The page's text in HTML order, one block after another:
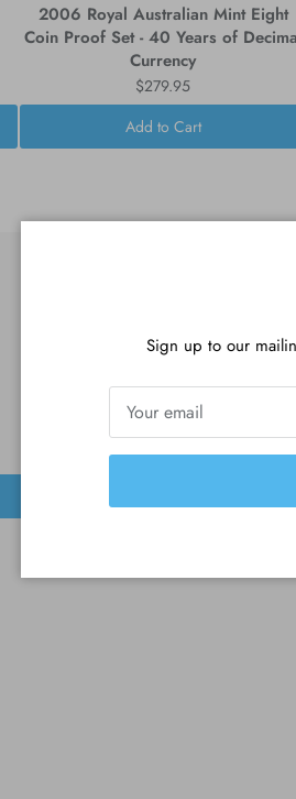
2006 Royal Australian Mint Eight
Coin Proof Set - 40 Years of
Currency
$279.95
Add to Cart
Sign up to our